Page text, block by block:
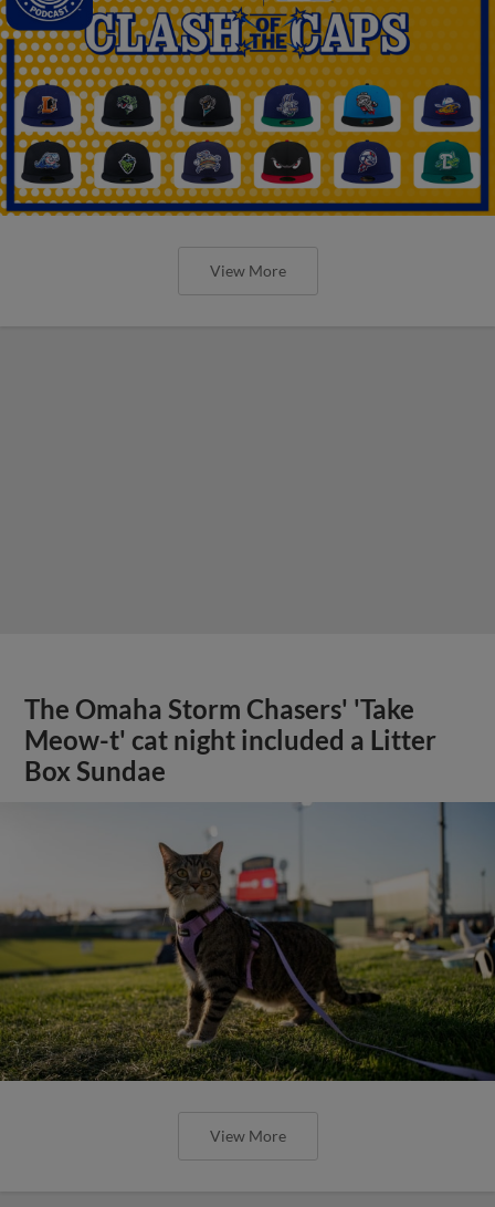
View More
The Omaha Storm Chasers' 'Take
Meow-t' cat night included a Litter
Box Sundae
View More